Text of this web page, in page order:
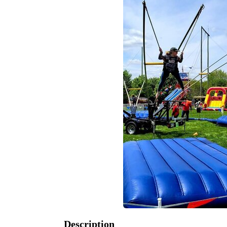
Description